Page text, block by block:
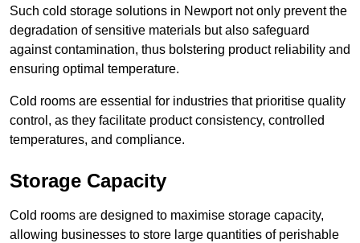
Such cold storage solutions in Newport not only prevent the
degradation of sensitive materials but also safeguard
against contamination, thus bolstering product reliability and
ensuring optimal temperature.
Cold rooms are essential for industries that prioritise quality
control, as they facilitate product consistency, controlled
temperatures, and compliance.
Storage Capacity
Cold rooms are designed to maximise storage capacity,
allowing businesses to store large quantities of perishable